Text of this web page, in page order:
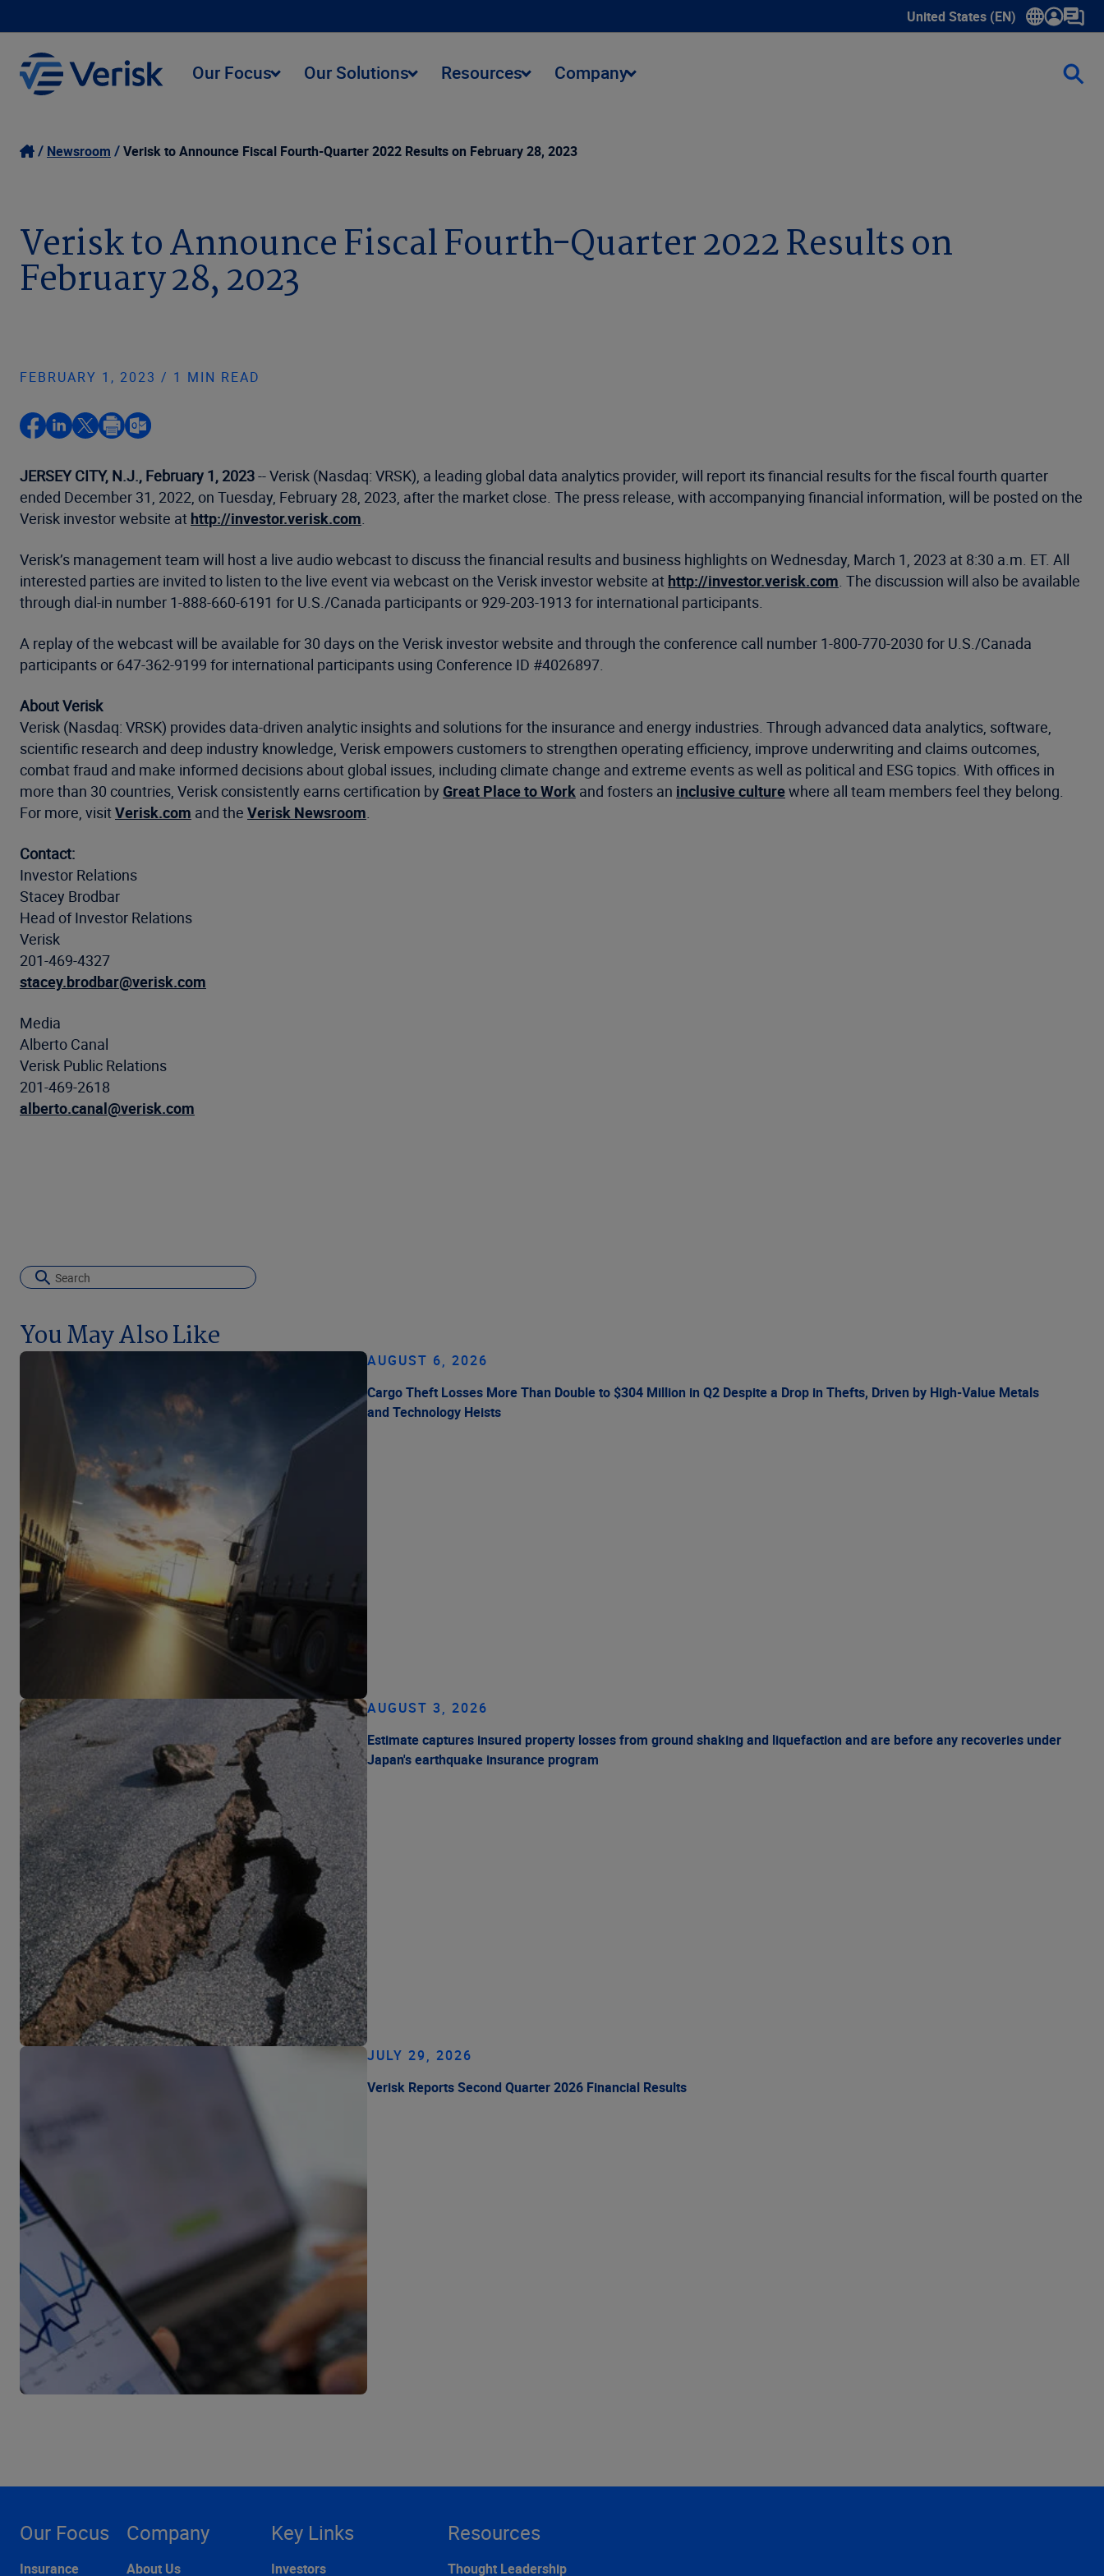
United States (EN)
Show submenu for language
Our Focus Our Solutions Resources Company
Newsroom Verisk to Announce Fiscal Fourth-Quarter 2022 Results on February 28, 2023
Verisk to Announce Fiscal Fourth-Quarter 2022 Results on
February 28, 2023
FEBRUARY 1, 2023 / 1 MIN READ
JERSEY CITY, N.J., February 1, 2023-- Verisk (Nasdaq: VRSK), a leading global data analytics provider, will report its financial results for the fiscal fourth quarter
ended December 31, 2022, on Tuesday, February 28, 2023, after the market close. The press release, with accompanying financial information, will be posted on the
Verisk investor website at http://investor.verisk.com.
Verisk’s management team will host a live audio webcast to discuss the financial results and business highlights on Wednesday, March 1, 2023 at 8:30 a.m. ET. All
interested parties are invited to listen to the live event via webcast on the Verisk investor website at http://investor.verisk.com. The discussion will also be available
through dial-in number 1-888-660-6191 for U.S./Canada participants or 929-203-1913 for international participants.
A replay of the webcast will be available for 30 days on the Verisk investor website and through the conference call number 1-800-770-2030 for U.S./Canada
participants or 647-362-9199 for international participants using Conference ID #4026897.
About Verisk
Verisk (Nasdaq: VRSK) provides data-driven analytic insights and solutions for the insurance and energy industries. Through advanced data analytics, software,
scientific research and deep industry knowledge, Verisk empowers customers to strengthen operating efficiency, improve underwriting and claims outcomes,
combat fraud and make informed decisions about global issues, including climate change and extreme events as well as political and ESG topics. With offices in
more than 30 countries, Verisk consistently earns certification by Great Place to Work and fosters an inclusive culturewhere all team members feel they belong.
For more, visitVerisk.com and the Verisk Newsroom.
Contact:
Investor Relations
Stacey Brodbar
Head of Investor Relations
Verisk
201-469-4327
stacey.brodbar@verisk.com
Media
Alberto Canal
Verisk Public Relations
201-469-2618
alberto.canal@verisk.com
You May Also Like
AUGUST 6, 2026
Cargo Theft Losses More Than Double to $304 Million in Q2 Despite a Drop in Thefts, Driven by High-Value Metals
and Technology Heists
AUGUST 3, 2026
Estimate captures insured property losses from ground shaking and liquefaction and are before any recoveries under
Japan's earthquake insurance program
JULY 29, 2026
Verisk Reports Second Quarter 2026 Financial Results
Our Focus
Insurance
Company
About Us
Key Links
Investors
Resources
Thought Leadership